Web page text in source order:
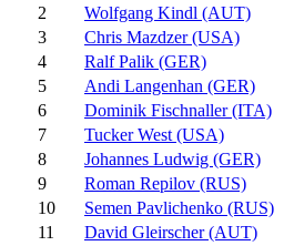
2
Wolfgang Kindl (AUT)
3
Chris Mazdzer (USA)
4
Ralf Palik (GER)
5
Andi Langenhan (GER)
6
Dominik Fischnaller (ITA)
7
Tucker West (USA)
8
Johannes Ludwig (GER)
9
Roman Repilov (RUS)
10
Semen Pavlichenko (RUS)
11
David Gleirscher (AUT)